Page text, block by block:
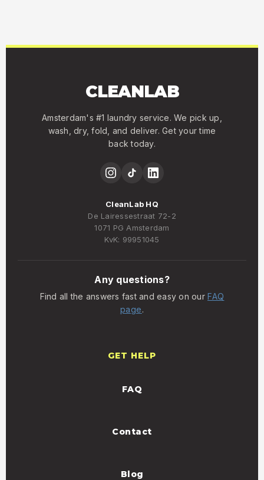
CLEANLAB
Amsterdam's #1 laundry service. We pick up,
wash, dry, fold, and deliver. Get your time
back today.
CleanLab HQ
De Lairessestraat 72-2
1071 PG Amsterdam
KvK: 99951045
Any questions?
Find all the answers fast and easy on our FAQ
page.
GET HELP
FAQ
Contact
Blog